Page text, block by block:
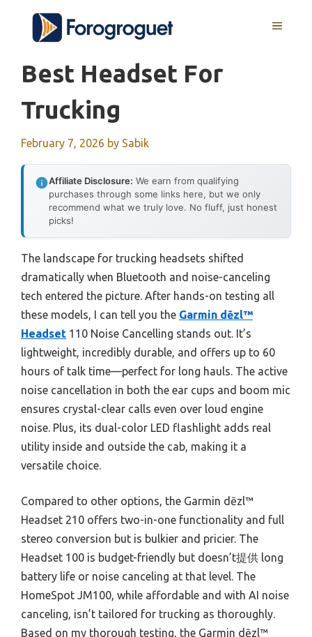
content
MENU
Best Headset For
Trucking
February 7, 2026 by Sabik
Affiliate Disclosure: We earn from qualifying
purchases through some links here, but we only
recommend what we truly love. No fluff, just honest
picks!
The landscape for trucking headsets shifted
dramatically when Bluetooth and noise-canceling
tech entered the picture. After hands-on testing all
these models, I can tell you the Garmin dēzl™
Headset 110 Noise Cancelling stands out. It’s
lightweight, incredibly durable, and offers up to 60
hours of talk time—perfect for long hauls. The active
noise cancellation in both the ear cups and boom mic
ensures crystal-clear calls even over loud engine
noise. Plus, its dual-color LED flashlight adds real
utility inside and outside the cab, making it a
versatile choice.
Compared to other options, the Garmin dēzl™
Headset 210 offers two-in-one functionality and full
stereo conversion but is bulkier and pricier. The
Headset 100 is budget-friendly but doesn’t提供 long
battery life or noise canceling at that level. The
HomeSpot JM100, while affordable and with AI noise
canceling, isn’t tailored for trucking as thoroughly.
Based on my thorough testing, the Garmin dēzl™